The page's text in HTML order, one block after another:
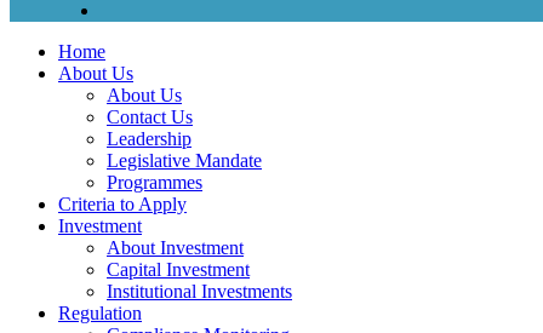
Home
About Us
About Us
Contact Us
Leadership
Legislative Mandate
Programmes
Criteria to Apply
Investment
About Investment
Capital Investment
Institutional Investments
Regulation